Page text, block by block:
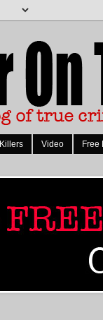
Killers Video Free